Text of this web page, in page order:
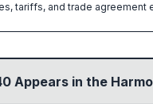
tariffs, and trade agreement
Appears in the